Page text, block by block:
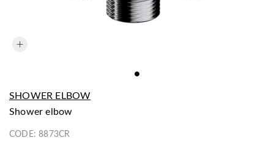
SHOWER ELBOW
shower elbow
CODE:8873CR